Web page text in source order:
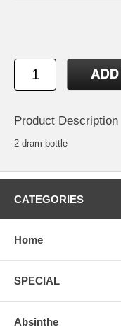
Product Description
2 dram bottle
CATEGORIES
Home
SPECIAL
Absinthe